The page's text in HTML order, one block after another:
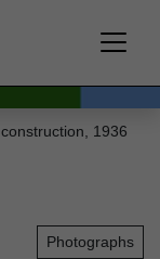
1936
Photographs